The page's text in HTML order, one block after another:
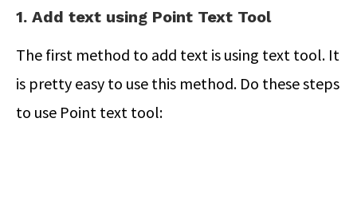
1. Add text using Point Text Tool
The first method to add text is using text tool. It
is pretty easy to use this method. Do these steps
to use Point text tool: